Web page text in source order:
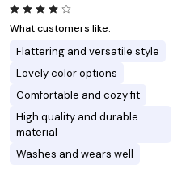
What customers like:
Flattering and versatile style
Lovely color options
Comfortable and cozy fit
High quality and durable
material
Washes and wears well